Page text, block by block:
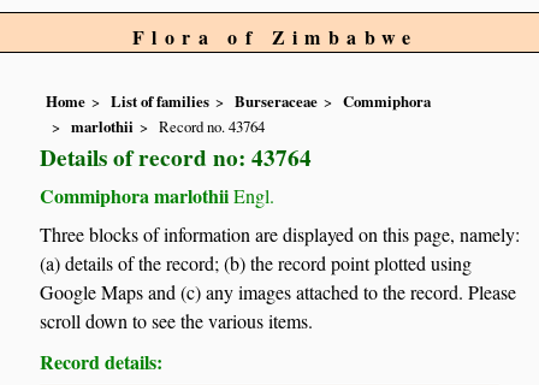
Flora of Zimbabwe
Home List of families Burseraceae
Commiphora
marlothii
Record no. 43764
Details of record no: 43764
Commiphora marlothiiEngl.
Three blocks of information are displayed on this page, namely:
(a) details of the record; (b) the record point plotted using
Google Maps and (c) any images attached to the record. Please
scroll down to see the various items.
Record details: